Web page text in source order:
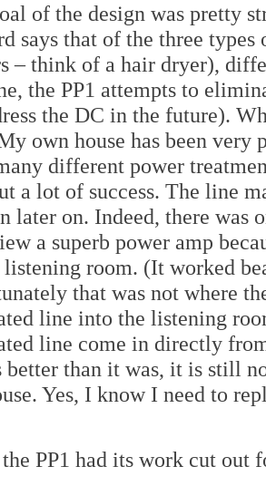
of the design was pretty
says that of the three
– think of a hair dryer),
the PP1 attempts to
the DC in the future).
own house has been
different power
a lot of success. The line
later on. Indeed, there was
a superb power amp
room. (It worked
that was not where
line into the listening
line come in directly
better than it was, it is still
Yes, I know I need to
PP1 had its work cut out